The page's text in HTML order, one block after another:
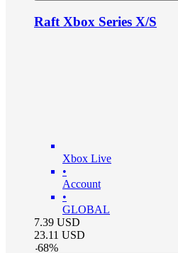
Raft Xbox Series X/S
Xbox Live
•
Account
•
GLOBAL
7.39 USD
23.11 USD
-68%